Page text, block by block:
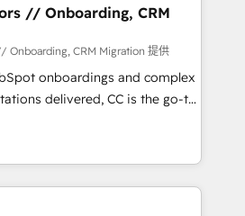
Our collaborative approach
whilst we plan and support the
successfully
organisations with HubSpot
training, and
that you receive the best
possible. Whether you are
// Onboarding, CRM
Onboarding, CRM Migration 提供
onboardings and complex
delivered, CC is the go-to
for businesses ready to
scale smarter. We specialize
and CMS migrations and
like Salesforce, NetSuite,